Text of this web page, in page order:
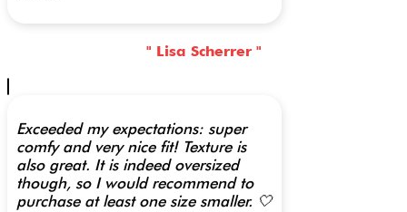
" Lisa Scherrer "
Exceeded my expectations: super
comfy and very nice fit! Texture is
also great. It is indeed oversized
though, so I would recommend to
purchase at least one size smaller. 🤍